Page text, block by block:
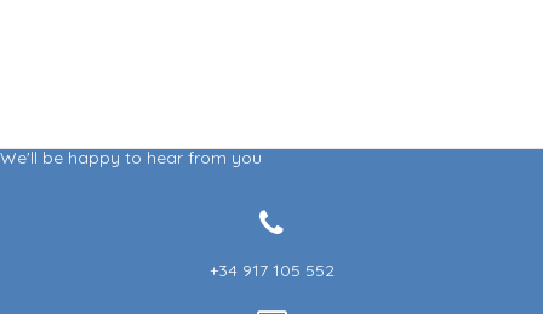
We'll be happy to hear from you
+34 917 105 552